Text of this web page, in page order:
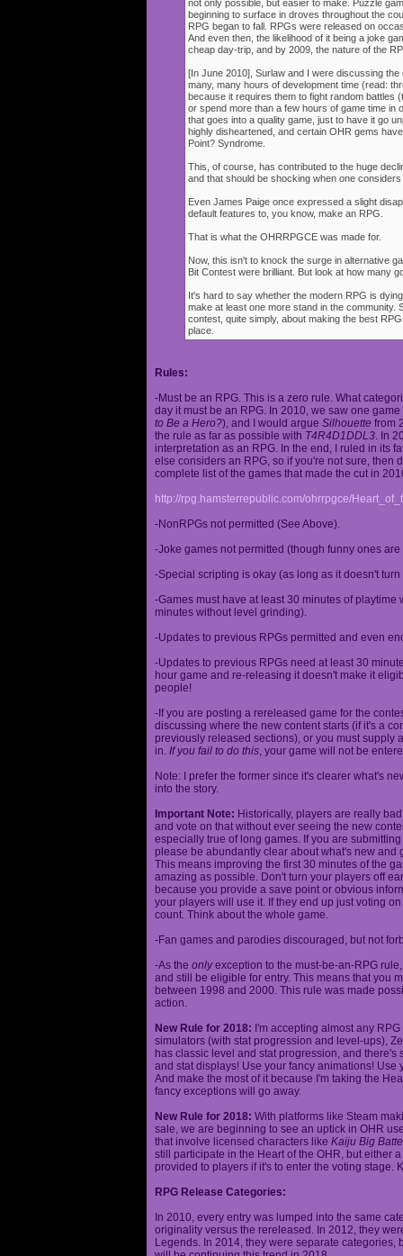
not only possible, but easier to make. Puzzle
beginning to surface in droves throughout the
RPG began to fall. RPGs were released on
And even then, the likelihood of it being a joke
cheap day-trip, and by 2009, the nature of the
[In June 2010], Surlaw and I were discussing
many, many hours of development time (read:
because it requires them to fight random battles
or spend more than a few hours of game time in
that goes into a quality game, just to have it go
highly disheartened, and certain OHR gems
Point? Syndrome.
This, of course, has contributed to the huge
and that should be shocking when one
Even James Paige once expressed a slight
default features to, you know, make an RPG.
That is what the OHRRPGCE was made for.
Now, this isn't to knock the surge in alternative
Bit Contest were brilliant. But look at how many
It's hard to say whether the modern RPG is
make at least one more stand in the community.
contest, quite simply, about making the best
place.
Rules:
-Must be an RPG. This is a zero rule. What
day it must be an RPG. In 2010, we saw one
to Be a Hero?), and I would argue Silhouette from
the rule as far as possible with T4R4D1DDL3. In
interpretation as an RPG. In the end, I ruled in its
else considers an RPG, so if you're not sure, then
complete list of the games that made the cut in
http://rpg.hamsterrepublic.com/ohrrpgce/
-NonRPGs not permitted (See Above).
-Joke games not permitted (though funny ones are
-Special scripting is okay (as long as it doesn't
-Games must have at least 30 minutes of
minutes without level grinding).
-Updates to previous RPGs permitted and even
-Updates to previous RPGs need at least 30
hour game and re-releasing it doesn't make it
people!
-If you are posting a rereleased game for the
discussing where the new content starts (if it's a
previously released sections), or you must supply
in. If you fail to do this, your game will not be
Note: I prefer the former since it's clearer what's
into the story.
Important Note: Historically, players are really
and vote on that without ever seeing the new
especially true of long games. If you are
please be abundantly clear about what's new
This means improving the first 30 minutes of the
amazing as possible. Don't turn your players off
because you provide a save point or obvious
your players will use it. If they end up just voting
count. Think about the whole game.
-Fan games and parodies discouraged, but not
-As the onlyexception to the must-be-an-RPG
and still be eligible for entry. This means that you
between 1998 and 2000. This rule was made
action.
New Rule for 2018: I'm accepting almost any
simulators (with stat progression and level-ups),
has classic level and stat progression, and
and stat displays! Use your fancy animations!
And make the most of it because I'm taking the
fancy exceptions will go away.
New Rule for 2018: With platforms like Steam
sale, we are beginning to see an uptick in OHR
that involve licensed characters like Kaiju Big
still participate in the Heart of the OHR, but either
provided to players if it's to enter the voting stage.
RPG Release Categories:
In 2010, every entry was lumped into the same
originality versus the rereleased. In 2012, they
Legends. In 2014, they were separate